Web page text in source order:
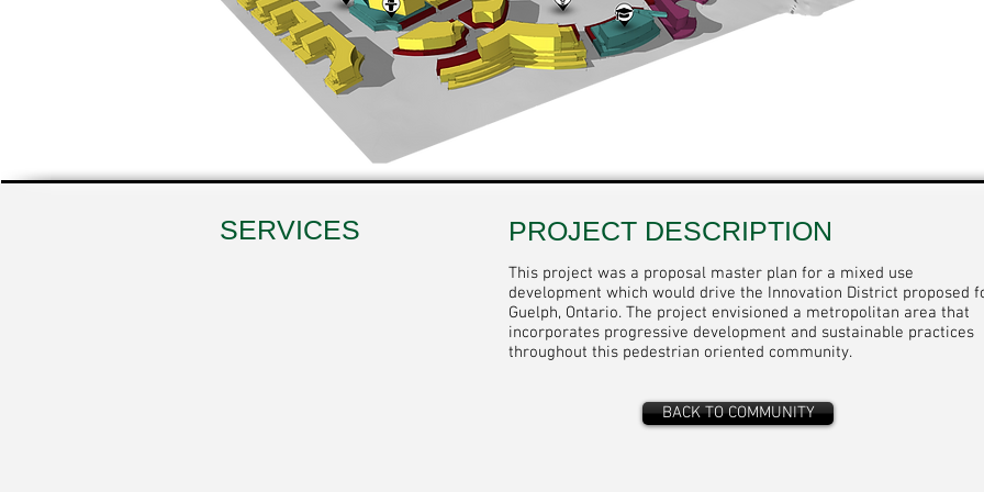
This project was a proposal master plan for a mixed use
development which would drive the Innovation District proposed
Guelph, Ontario. The project envisioned a metropolitan area that
incorporates progressive development and sustainable practices
throughout this pedestrian oriented community.
SERVICES PROJECT DESCRIPTION
BACK TO COMMUNITY